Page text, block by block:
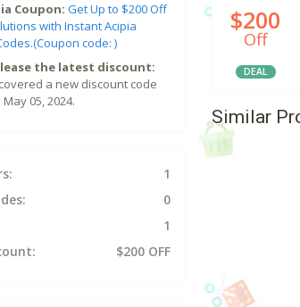
$200
Off
DEAL
Similar
Coupon: Get Up to $200 Off
with Instant Acipia
code: )
the latest discount:
a new discount code
05, 2024.
1
0
1
$200 OFF